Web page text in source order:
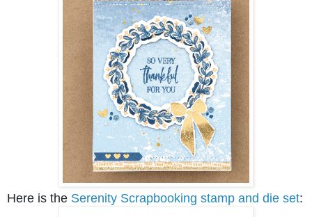
Here is the Serenity Scrapbooking stamp and die set: